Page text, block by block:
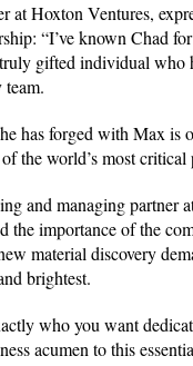
at Hoxton Ventures,
“I’ve known Chad
gifted individual who
team.
has forged with Max is
the world’s most critical
and managing partner
the importance of the
material discovery
brightest.
who you want
acumen to this